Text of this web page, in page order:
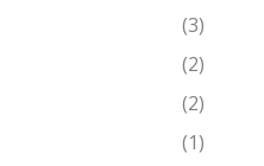
(3)
(2)
(2)
(1)